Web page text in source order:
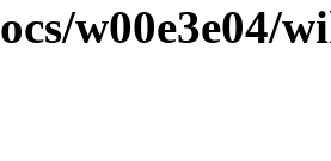
w00e3e04/